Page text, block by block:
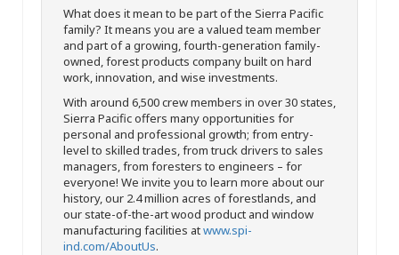
What does it mean to be part of the Sierra Pacific
family? It means you are a valued team member
and part of a growing, fourth-generation family-
owned, forest products company built on hard
work, innovation, and wise investments.
With around 6,500 crew members in over 30 states,
Sierra Pacific offers many opportunities for
personal and professional growth; from entry-
level to skilled trades, from truck drivers to sales
managers, from foresters to engineers – for
everyone! We invite you to learn more about our
history, our 2.4 million acres of forestlands, and
our state-of-the-art wood product and window
manufacturing facilities atwww.spi-
ind.com/AboutUs.